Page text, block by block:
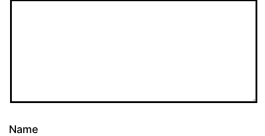
Name